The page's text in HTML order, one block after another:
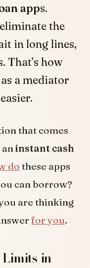
apps.
the
in long lines,
That’s how
a mediator
that comes
instant cash
do these apps
can borrow?
are thinking
for you.
in